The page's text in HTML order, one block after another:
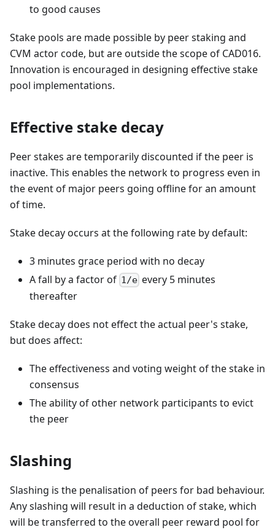
to good causes
Stake pools are made possible by peer staking and
CVM actor code, but are outside the scope of CAD016.
Innovation is encouraged in designing effective stake
pool implementations.
Effective stake decay
Peer stakes are temporarily discounted if the peer is
inactive. This enables the network to progress even in
the event of major peers going offline for an amount
of time.
Stake decay occurs at the following rate by default:
3 minutes grace period with no decay
A fall by a factor of 1/e every 5 minutes
thereafter
Stake decay does not effect the actual peer's stake,
but does affect:
The effectiveness and voting weight of the stake in
consensus
The ability of other network participants to evict
the peer
Slashing
Slashing is the penalisation of peers for bad behaviour.
Any slashing will result in a deduction of stake, which
will be transferred to the overall peer reward pool for